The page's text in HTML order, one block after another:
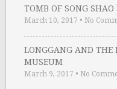
TOMB OF SONG
March 10, 2017 • No
LONGGANG AND THE
MUSEUM
March 9, 2017 • No